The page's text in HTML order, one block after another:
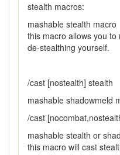
stealth macros:
mashable stealth macro
this macro allows you
de-stealthing yourself.
/cast [nostealth] stealth
mashable shadowmeld
/cast
mashable stealth or
this macro will cast